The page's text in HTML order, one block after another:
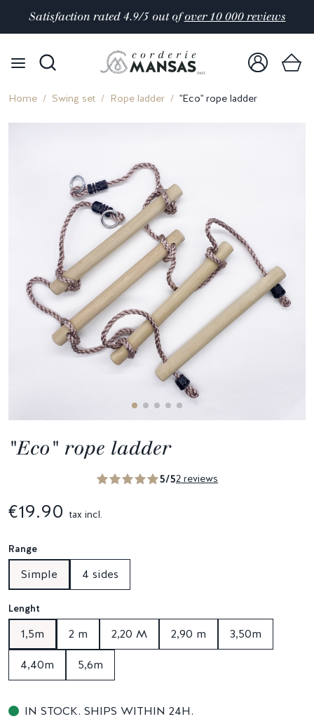
Satisfaction rated 4.9/5 out ofover 10 000 reviews
Home Swing set Rope ladder "Eco" rope ladder
"Eco" rope ladder
5/52 reviews
€19.90 tax incl.
Range
Simple 4 sides
Lenght
1,5m 2 m 2,20 M 2,90 m 3,50m
4,40m 5,6m
IN STOCK. SHIPS WITHIN 24H.